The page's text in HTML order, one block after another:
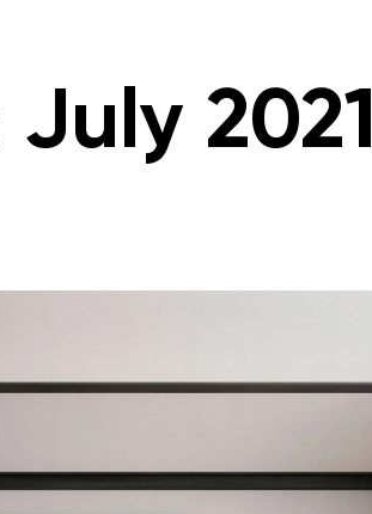
July 2021